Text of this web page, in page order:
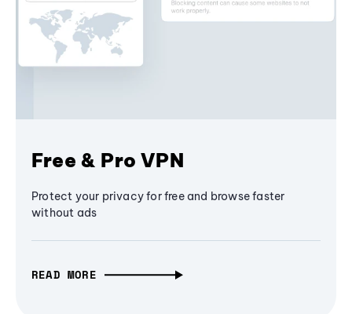
Free & Pro VPN
Protect your privacy for free and browse faster
without ads
READ MORE